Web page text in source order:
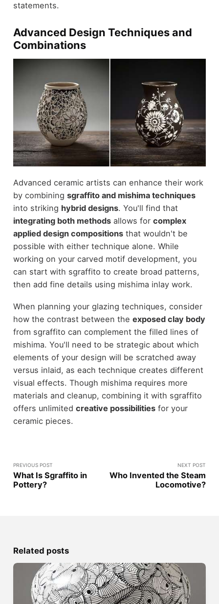
statements.
Advanced Design Techniques and
Combinations
Advanced ceramic artists can enhance their work
by combining sgraffito and mishima techniques
into striking hybrid designs. You'll find that
integrating both methodsallows for complex
applied design compositionsthat wouldn't be
possible with either technique alone. While
working on your carved motif development, you
can start with sgraffito to create broad patterns,
then add fine details using mishima inlay work.
When planning your glazing techniques, consider
how the contrast between the exposed clay body
from sgraffito can complement the filled lines of
mishima. You'll need to be strategic about which
elements of your design will be scratched away
versus inlaid, as each technique creates different
visual effects. Though mishima requires more
materials and cleanup, combining it with sgraffito
offers unlimited creative possibilitiesfor your
ceramic pieces.
PREVIOUS POST
What Is Sgraffito in
Pottery?
NEXT POST
Who Invented the Steam
Locomotive?
Related posts